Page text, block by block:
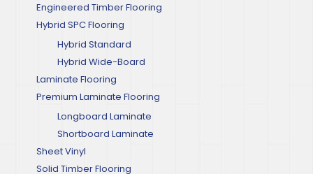
Engineered Timber Flooring
Hybrid SPC Flooring
Hybrid Standard
Hybrid Wide-Board
Laminate Flooring
Premium Laminate Flooring
Longboard Laminate
Shortboard Laminate
Sheet Vinyl
Solid Timber Flooring